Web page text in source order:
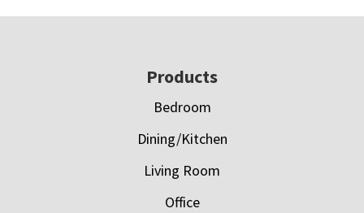
Products
Bedroom
Dining/Kitchen
Living Room
Office